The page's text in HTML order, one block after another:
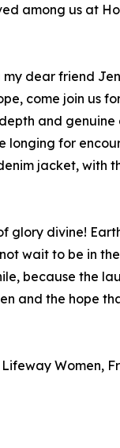
among us at
dear friend
come join us
and
longing for
jacket, with
divine!
wait to be in
because the
and the hope
Women,